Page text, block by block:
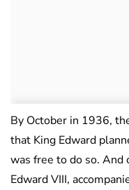
By October in 1936,
that King Edward
was free to do so.
Edward VIII,